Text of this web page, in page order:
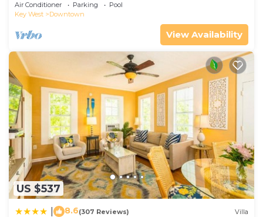
Air Conditioner Parking
Pool
Key West
Downtown
View Availability
US $537
8.6(307 Reviews) Villa